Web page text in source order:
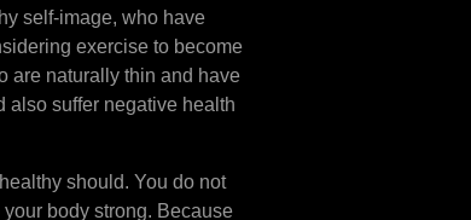
self-image, who have
exercise to become
are naturally thin and have
also suffer negative health
should. You do not
body strong. Because